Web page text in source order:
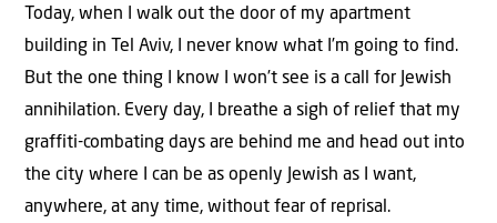
Today, when I walk out the door of my apartment
building in Tel Aviv, I never know what I’m going to find.
But the one thing I know I won’t see is a call for Jewish
annihilation. Every day, I breathe a sigh of relief that my
graffiti-combating days are behind me and head out into
the city where I can be as openly Jewish as I want,
anywhere, at any time, without fear of reprisal.